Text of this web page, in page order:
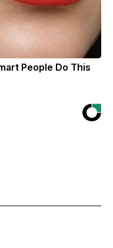
People Do This